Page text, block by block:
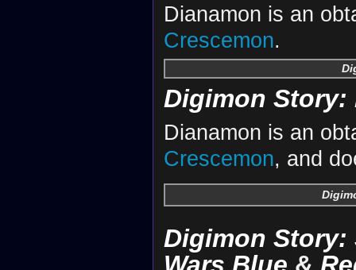
Dianamon is an
Crescemon.
Digimon
Dianamon is an
Crescemon, and
Digimon Story:
Wars Blue &